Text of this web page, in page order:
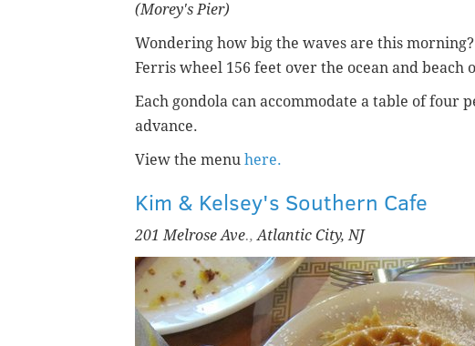
(Morey's Pier)
Wondering how big the waves are this
Ferris wheel 156 feet over the ocean and
Each gondola can accommodate a table of four
advance.
View the menu here.
Kim & Kelsey's Southern Cafe
201 Melrose Ave.,Atlantic City, NJ